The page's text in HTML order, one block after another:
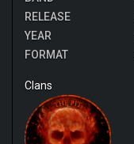
RELEASE
YEAR
FORMAT
Clans